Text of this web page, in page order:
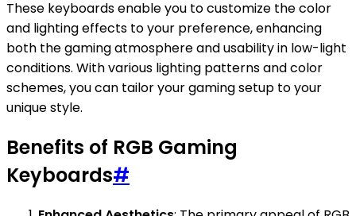
These keyboards enable you to customize the color
and lighting effects to your preference, enhancing
both the gaming atmosphere and usability in low-light
conditions. With various lighting patterns and color
schemes, you can tailor your gaming setup to your
unique style.
Benefits of RGB Gaming
Keyboards#